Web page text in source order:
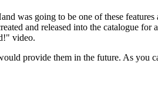
was going to be one of these features
and released into the catalogue
video.
provide them in the future. As you